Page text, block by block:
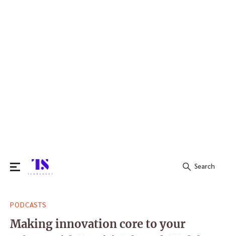
for:
Search
PODCASTS
Making innovation core to your